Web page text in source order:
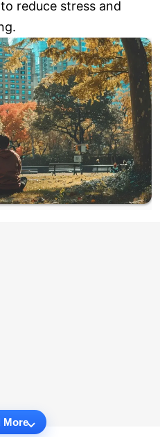
reduce stress and
More